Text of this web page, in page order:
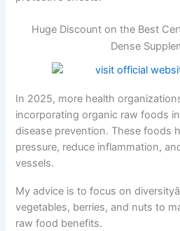
Huge Discount on the Best
Dense
In 2025, more health
incorporating organic raw foods
disease prevention. These foods
pressure, reduce inflammation,
vessels.
My advice is to focus on
vegetables, berries, and nuts to
raw food benefits.